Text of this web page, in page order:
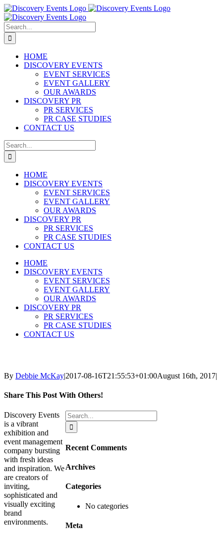
Skip
to
content
Search
for:
HOME
DISCOVERY EVENTS
EVENT SERVICES
EVENT GALLERY
OUR AWARDS
DISCOVERY PR
PR SERVICES
PR CASE STUDIES
CONTACT US
Search
for:
HOME
DISCOVERY EVENTS
EVENT SERVICES
EVENT GALLERY
OUR AWARDS
DISCOVERY PR
PR SERVICES
PR CASE STUDIES
CONTACT US
HOME
DISCOVERY EVENTS
EVENT SERVICES
EVENT GALLERY
OUR AWARDS
DISCOVERY PR
PR SERVICES
PR CASE STUDIES
CONTACT US
By Debbie McKay|2017-08-16T21:55:53+01:00August 16th, 2017|
Share This Post With Others!
Search
for:
Recent Comments
Archives
Categories
No categories
Meta
Discovery Events
is a vibrant
exhibition and
event management
company bursting
with fresh ideas
and inspiration. We
are creators of
inviting,
sophisticated and
visually exciting
brand
environments.